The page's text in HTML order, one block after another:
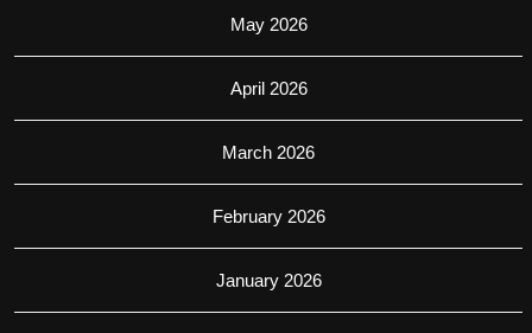
May 2026
April 2026
March 2026
February 2026
January 2026